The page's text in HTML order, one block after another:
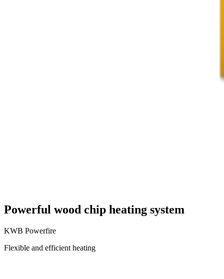
Powerful wood chip heating system
KWB Powerfire
Flexible and efficient heating